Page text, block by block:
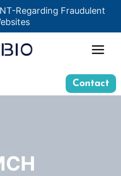
Regarding Fraudulent
here
Contact